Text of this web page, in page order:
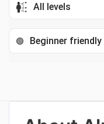
All levels
🟢 Beginner friendly